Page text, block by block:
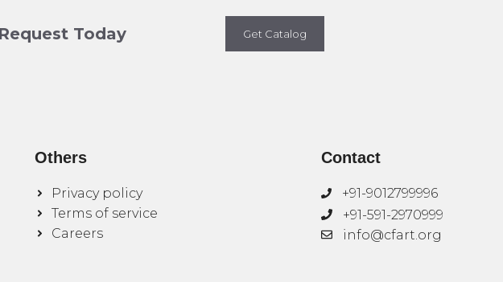
Today Get Catalog
Others
Privacy policy
Terms of service
Careers
Contact
+91-9012799996
+91-591-2970999
info@cfart.org